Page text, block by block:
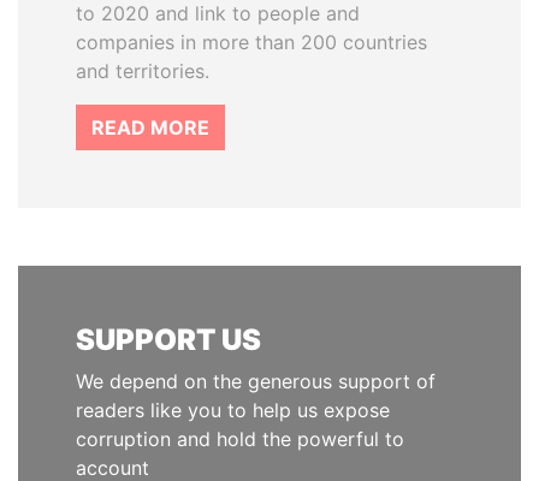
to 2020 and link to people and
companies in more than 200 countries
and territories.
READ MORE
SUPPORT US
We depend on the generous support of
readers like you to help us expose
corruption and hold the powerful to
account